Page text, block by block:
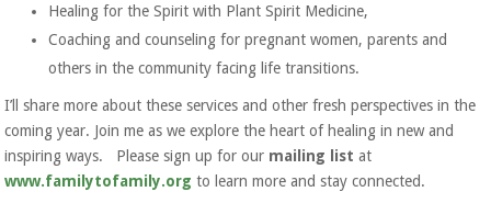
Healing for the Spirit with Plant Spirit Medicine,
Coaching and counseling for pregnant women, parents and
others in the community facing life transitions.
I’ll share more about these services and other fresh perspectives in the
coming year. Join me as we explore the heart of healing in new and
inspiring ways. Please sign up for our mailing list at
www.familytofamily.org to learn more and stay connected.